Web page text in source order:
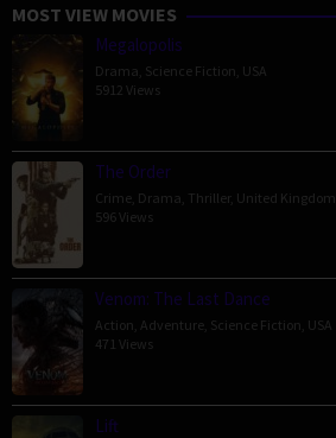
MOST VIEW MOVIES
Megalopolis
Drama Science Fiction USA
5912 Views
The Order
Crime Drama Thriller, United Kingdom
596 Views
Venom: The Last Dance
Action Adventure Science Fiction USA
471 Views
Lift